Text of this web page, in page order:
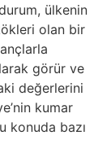
ülkenin
olan bir
görür ve
değerlerini
kumar
konuda bazı